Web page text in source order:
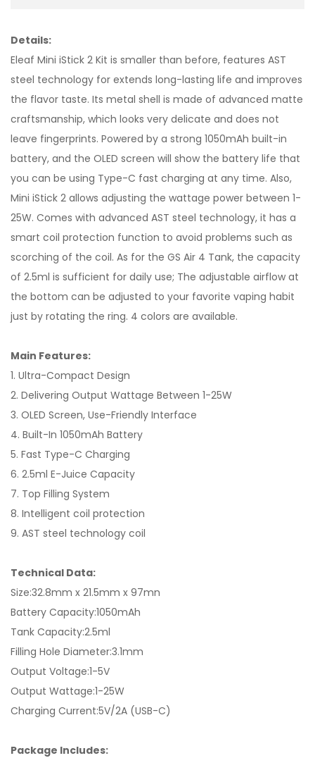
Details:
Eleaf Mini iStick 2 Kit is smaller than before, features AST
steel technology for extends long-lasting life and improves
the flavor taste. Its metal shell is made of advanced matte
craftsmanship, which looks very delicate and does not
leave fingerprints. Powered by a strong 1050mAh built-in
battery, and the OLED screen will show the battery life that
you can be using Type-C fast charging at any time. Also,
Mini iStick 2 allows adjusting the wattage power between 1-
25W. Comes with advanced AST steel technology, it has a
smart coil protection function to avoid problems such as
scorching of the coil. As for the GS Air 4 Tank, the capacity
of 2.5ml is sufficient for daily use; The adjustable airflow at
the bottom can be adjusted to your favorite vaping habit
just by rotating the ring. 4 colors are available.
Main Features:
1. Ultra-Compact Design
2. Delivering Output Wattage Between 1-25W
3. OLED Screen, Use-Friendly Interface
4. Built-In 1050mAh Battery
5. Fast Type-C Charging
6. 2.5ml E-Juice Capacity
7. Top Filling System
8. Intelligent coil protection
9. AST steel technology coil
Technical Data:
Size:32.8mm x 21.5mm x 97mn
Battery Capacity:1050mAh
Tank Capacity:2.5ml
Filling Hole Diameter:3.1mm
Output Voltage:1-5V
Output Wattage:1-25W
Charging Current:5V/2A (USB-C)
Package Includes: